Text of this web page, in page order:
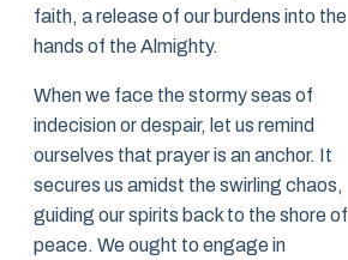
faith, a release of our burdens into the
hands of the Almighty.
When we face the stormy seas of
indecision or despair, let us remind
ourselves that prayer is an anchor. It
secures us amidst the swirling chaos,
guiding our spirits back to the shore of
peace. We ought to engage in